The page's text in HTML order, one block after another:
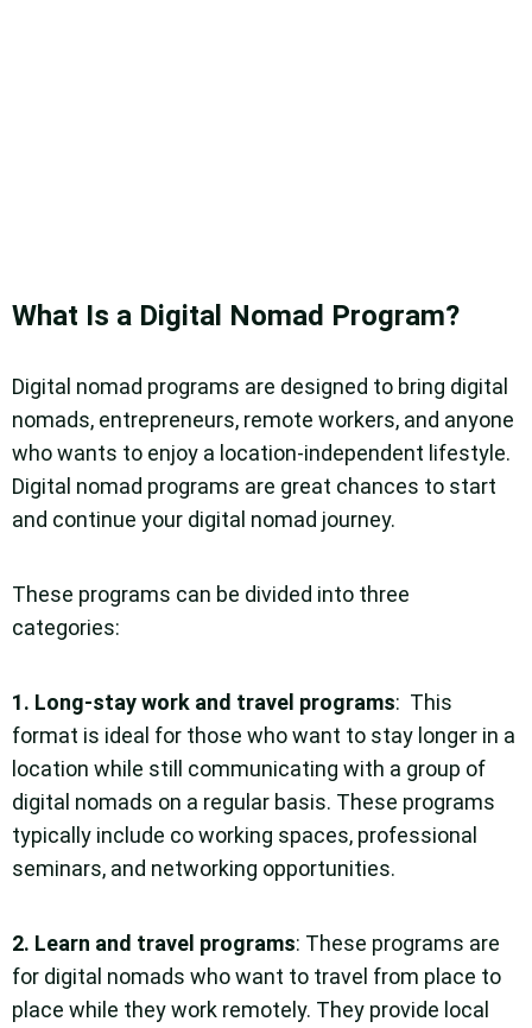
What Is a Digital Nomad Program?
Digital nomad programs are designed to bring digital
nomads, entrepreneurs, remote workers, and anyone
who wants to enjoy a location-independent lifestyle.
Digital nomad programs are great chances to start
and continue your digital nomad journey.
These programs can be divided into three
categories:
1. Long-stay work and travel programs: This
format is ideal for those who want to stay longer in a
location while still communicating with a group of
digital nomads on a regular basis. These programs
typically include co working spaces, professional
seminars, and networking opportunities.
2. Learn and travel programs: These programs are
for digital nomads who want to travel from place to
place while they work remotely. They provide local